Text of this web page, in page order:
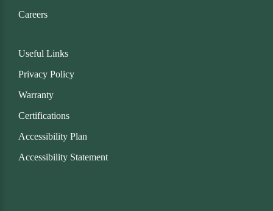
Careers
Useful Links
Privacy Policy
Warranty
Certifications
Accessibility Plan
Accessibility Statement